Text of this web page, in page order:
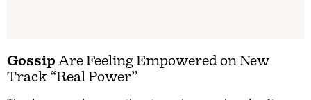
Gossip Are Feeling Empowered on New
Track “Real Power”